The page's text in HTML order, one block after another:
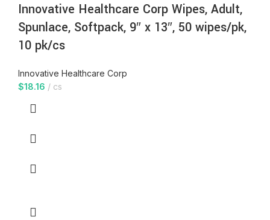
Innovative Healthcare Corp Wipes, Adult,
Spunlace, Softpack, 9″ x 13″, 50 wipes/pk,
10 pk/cs
Innovative Healthcare Corp
$18.16 cs